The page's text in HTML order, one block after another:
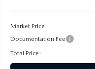
Market Price:
Documentation Fee
Total Price: